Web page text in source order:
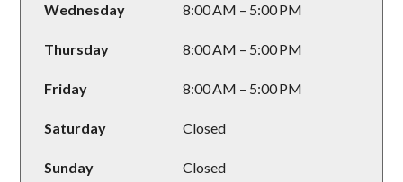
Wednesday 8:00 AM – 5:00 PM
Thursday 8:00 AM – 5:00 PM
Friday 8:00 AM – 5:00 PM
Saturday Closed
Sunday Closed